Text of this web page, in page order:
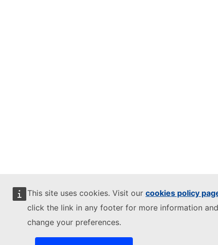
This site uses cookies. Visit our cookies policy
click the link in any footer for more information
change your preferences.